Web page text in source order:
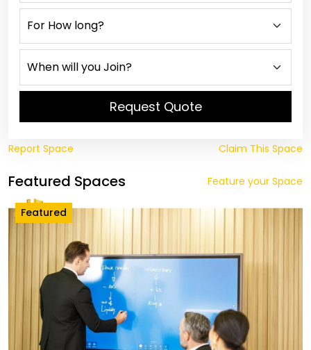
Request Quote
Report Space Claim This Space
Featured Spaces Feature your Space
Featured